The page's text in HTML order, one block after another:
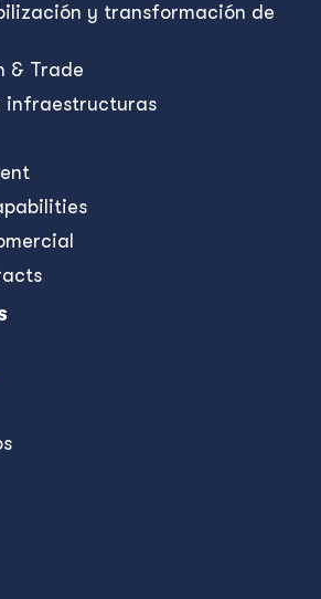
y transformación de
& Trade
infraestructuras